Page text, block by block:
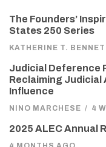
The Founders’
States 250 Series
KATHERINE T.
Judicial Deference
Reclaiming
Influence
NINO MARCHESE / 4
2025 ALEC Annual